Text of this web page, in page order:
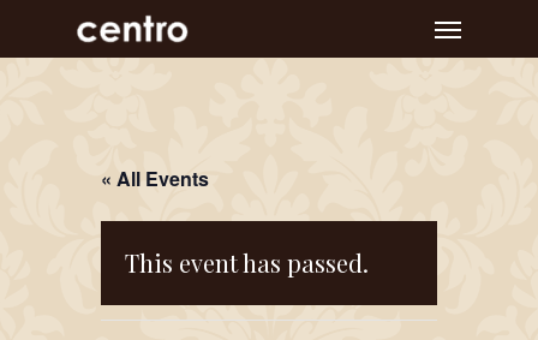
to
Menu
« All Events
This event has passed.